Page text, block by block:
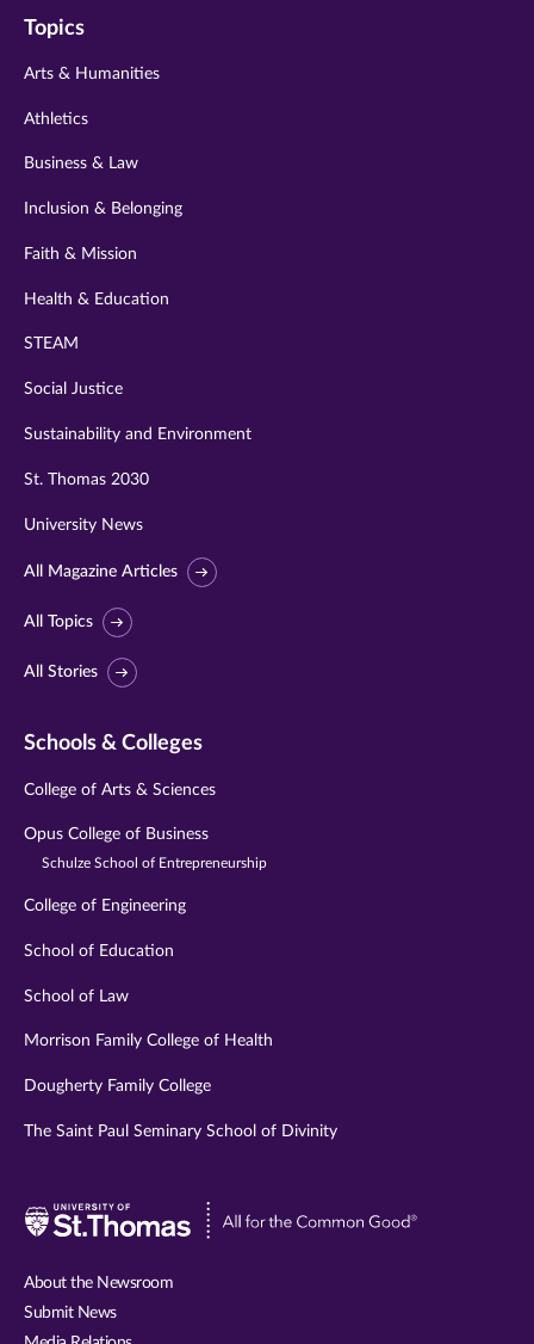
twitter
instagram
youtube
Topics
Arts & Humanities
Athletics
Business & Law
Inclusion & Belonging
Faith & Mission
Health & Education
STEAM
Social Justice
Sustainability and Environment
St. Thomas 2030
University News
All Magazine Articles
All Topics
All Stories
Schools & Colleges
College of Arts & Sciences
Opus College of Business
Schulze School of Entrepreneurship
College of Engineering
School of Education
School of Law
Morrison Family College of Health
Dougherty Family College
The Saint Paul Seminary School of Divinity
Visit
About the Newsroom
Submit News